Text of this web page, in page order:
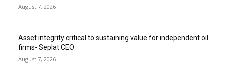
August 7, 2026
Asset integrity critical to sustaining value for independent oil
firms- Seplat CEO
August 7, 2026